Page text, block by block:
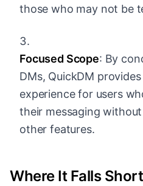
those who may not be
Focused Scope: By
DMs, QuickDM
experience for users
their messaging
other features.
Where It Falls Short